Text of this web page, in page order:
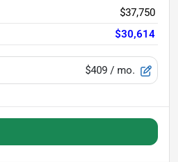
$37,750
$30,614
$409 / mo.